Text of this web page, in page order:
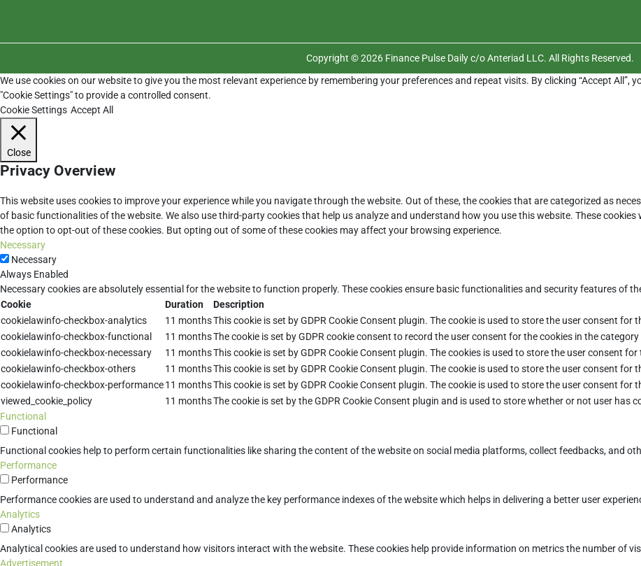
Copyright © 2026 Finance Pulse Daily c/o Anteriad LLC. All Rights Reserved.
We use cookies on our website to give you the most relevant experience by remembering your preferences and repeat visits. By clicking “Accept All”,
"Cookie Settings" to provide a controlled consent.
Cookie Settings Accept All
Close
Privacy Overview
This website uses cookies to improve your experience while you navigate through the website. Out of these, the cookies that are categorized as
of basic functionalities of the website. We also use third-party cookies that help us analyze and understand how you use this website. These
the option to opt-out of these cookies. But opting out of some of these cookies may affect your browsing experience.
Necessary
Necessary
Always Enabled
Necessary cookies are absolutely essential for the website to function properly. These cookies ensure basic functionalities and security features of
Cookie
Duration
Description
cookielawinfo-checkbox-analytics
11 monthsThis cookie is set by GDPR Cookie Consent plugin. The cookie is used to store the user consent for
cookielawinfo-checkbox-functional
11 monthsThe cookie is set by GDPR cookie consent to record the user consent for the cookies in the
cookielawinfo-checkbox-necessary
11 monthsThis cookie is set by GDPR Cookie Consent plugin. The cookies is used to store the user consent
cookielawinfo-checkbox-others
11 monthsThis cookie is set by GDPR Cookie Consent plugin. The cookie is used to store the user consent for
cookielawinfo-checkbox-performance11 monthsThis cookie is set by GDPR Cookie Consent plugin. The cookie is used to store the user consent for
viewed_cookie_policy
11 monthsThe cookie is set by the GDPR Cookie Consent plugin and is used to store whether or not user
Functional
Functional
Functional cookies help to perform certain functionalities like sharing the content of the website on social media platforms, collect feedbacks, and
Performance
Performance
Performance cookies are used to understand and analyze the key performance indexes of the website which helps in delivering a better user
Analytics
Analytics
Analytical cookies are used to understand how visitors interact with the website. These cookies help provide information on metrics the number of
Advertisement